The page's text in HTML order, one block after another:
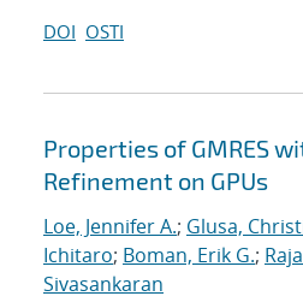
DOI OSTI
Properties of GMRES
Refinement on GPUs
Loe, Jennifer A.; Glusa,
Ichitaro; Boman, Erik G.;
Sivasankaran